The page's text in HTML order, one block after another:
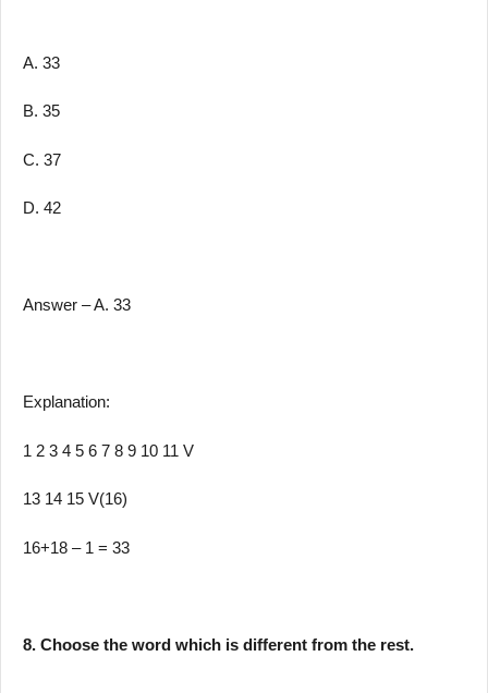
A. 33
B. 35
C. 37
D. 42
Answer – A. 33
Explanation:
1 2 3 4 5 6 7 8 9 10 11 V
13 14 15 V(16)
16+18 – 1 = 33
8. Choose the word which is different from the rest.